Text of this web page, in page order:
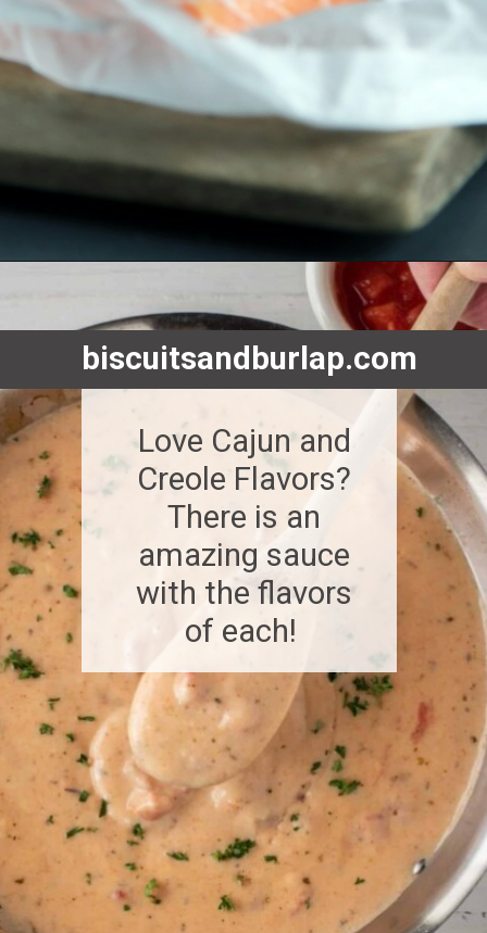
https://www.biscuitsandburlap.com/10-best-sauces-for-fish/
biscuitsandburlap.com
Love Cajun and
Creole Flavors?
There is an
amazing sauce
with the flavors
of each!